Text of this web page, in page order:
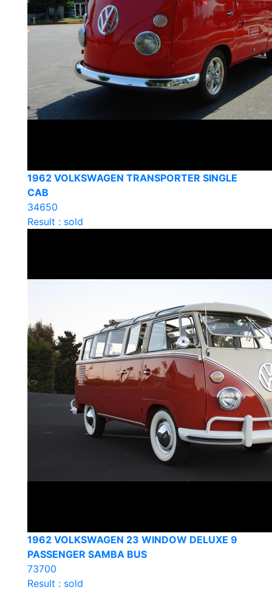
1962 VOLKSWAGEN TRANSPORTER SINGLE
CAB
34650
Result : sold
1962 VOLKSWAGEN 23 WINDOW DELUXE 9
PASSENGER SAMBA BUS
73700
Result : sold